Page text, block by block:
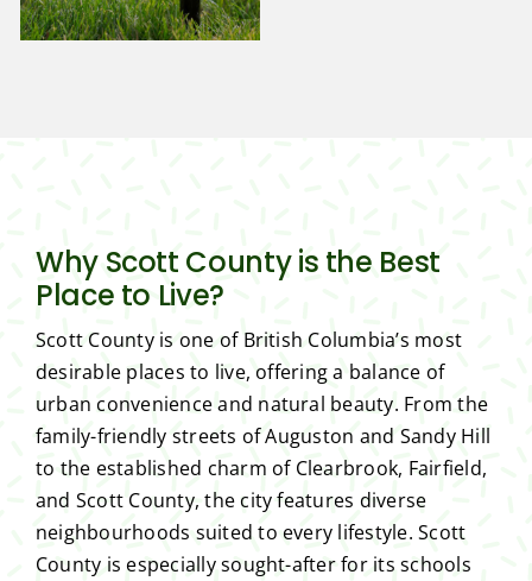
Why Scott County is the Best
Place to Live?
Scott County is one of British Columbia’s most
desirable places to live, offering a balance of
urban convenience and natural beauty. From the
family-friendly streets of Auguston and Sandy Hill
to the established charm of Clearbrook, Fairfield,
and Scott County, the city features diverse
neighbourhoods suited to every lifestyle. Scott
County is especially sought-after for its schools